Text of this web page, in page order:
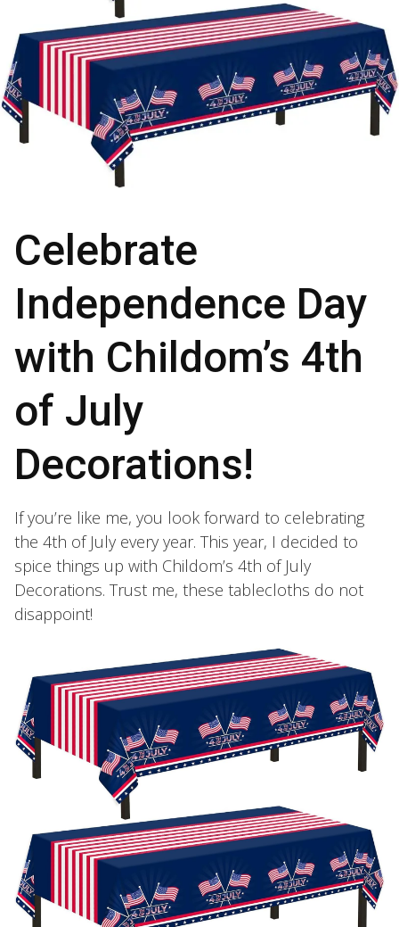
Celebrate
Independence Day
with Childom’s 4th
of July
Decorations!
If you’re like me, you look forward to celebrating
the 4th of July every year. This year, I decided to
spice things up with Childom’s 4th of July
Decorations. Trust me, these tablecloths do not
disappoint!